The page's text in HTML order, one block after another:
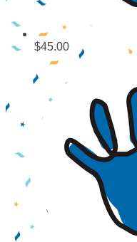
$45.00